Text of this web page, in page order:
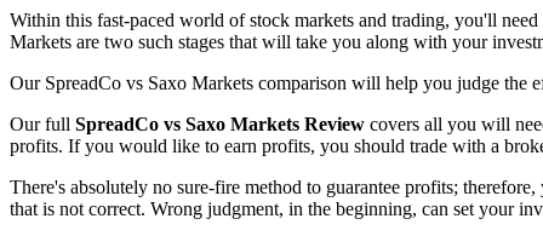
Within this fast-paced world of stock markets and trading, you'll
Markets are two such stages that will take you along with your
Our SpreadCo vs Saxo Markets comparison will help you judge the
Our full SpreadCo vs Saxo Markets Review covers all you will
profits. If you would like to earn profits, you should trade with a
There's absolutely no sure-fire method to guarantee profits;
that is not correct. Wrong judgment, in the beginning, can set your